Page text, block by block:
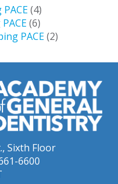
(4)
(6)
PACE(2)
Sixth Floor
6600